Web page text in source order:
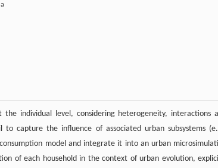
a
individual level, considering heterogeneity, interactions
to capture the influence of associated urban subsystems
model and integrate it into an urban
of each household in the context of urban evolution,